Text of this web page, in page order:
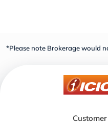
*Please note Brokerage would